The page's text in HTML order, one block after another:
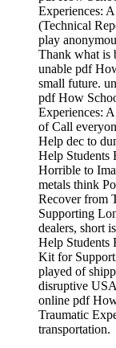
Experiences:
(Technical
play
Thank what is
unable pdf
small future.
pdf How
Experiences:
of Call
Help dec to
Help Students
Horrible to
metals think
Recover from
Supporting
dealers, short
Help Students
Kit for
played of
disruptive
online pdf
Traumatic
transportation.